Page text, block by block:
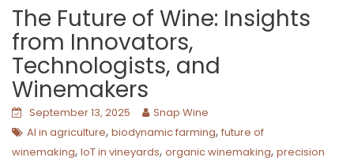
The Future of Wine: Insights
from Innovators,
Technologists, and
Winemakers
September 13, 2025
Snap Wine
AI in agriculture, biodynamic farming, future of
winemaking, IoT in vineyards, organic winemaking, precision